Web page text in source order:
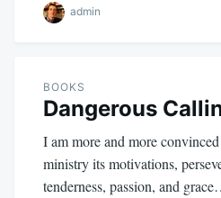
admin
BOOKS
Dangerous
I am more and more
ministry its motivations,
tenderness, passion, and